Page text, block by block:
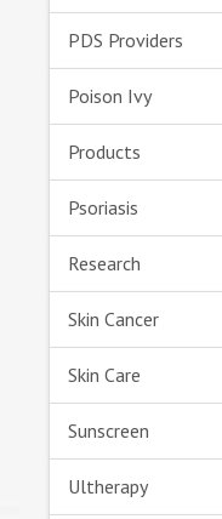
PDS Providers
Poison Ivy
Products
Psoriasis
Research
Skin Cancer
Skin Care
Sunscreen
Ultherapy